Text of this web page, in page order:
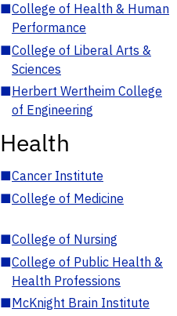
■College of Health & Human
Performance
■College of Liberal Arts &
Sciences
■Herbert Wertheim College
of Engineering
Health
■Cancer Institute
■College of Medicine
■College of Nursing
■College of Public Health &
Health Professions
■McKnight Brain Institute